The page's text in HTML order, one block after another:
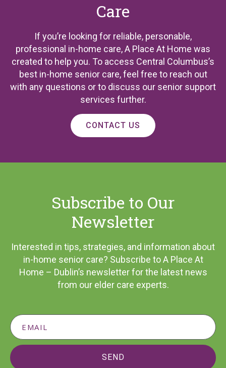
Care
If you’re looking for reliable, personable,
professional in-home care, A Place At Home was
created to help you. To access Central Columbus’s
best in-home senior care, feel free to reach out
with any questions or to discuss our senior support
services further.
CONTACT US
Subscribe to Our
Newsletter
Interested in tips, strategies, and information about
in-home senior care? Subscribe to A Place At
Home – Dublin’s newsletter for the latest news
from our elder care experts.
SEND